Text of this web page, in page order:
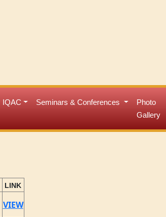
IQAC Seminars & Conferences
Photo
Gallery
LINK
VIEW